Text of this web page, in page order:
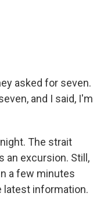
asked for seven.
and I said, I'm
The strait
an excursion. Still,
a few minutes
latest information.